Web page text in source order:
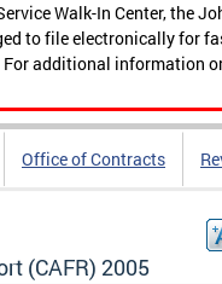
Walk-In Center, the
to file electronically for
For additional information
Office of Contracts
(CAFR) 2005